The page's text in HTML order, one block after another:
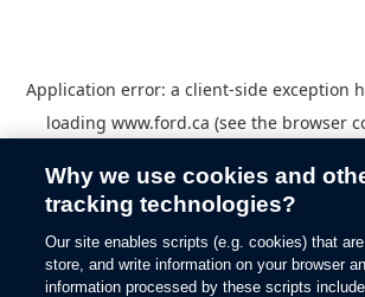
Application error: a client-side exception
loading www.ford.ca (see the browser
Why we use cookies and
tracking technologies?
Our site enables scripts (e.g. cookies) that
store, and write information on your browser
information processed by these scripts